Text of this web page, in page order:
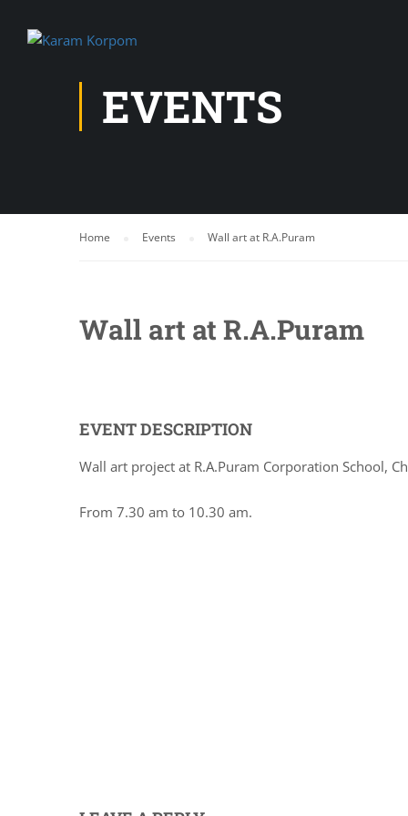
EVENTS
Home Events Wall art at R.A.Puram
Wall art at R.A.Puram
EVENT DESCRIPTION
Wall art project at R.A.Puram Corporation School,
From 7.30 am to 10.30 am.